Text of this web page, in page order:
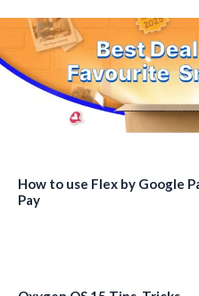
How to use Flex by Google
Pay